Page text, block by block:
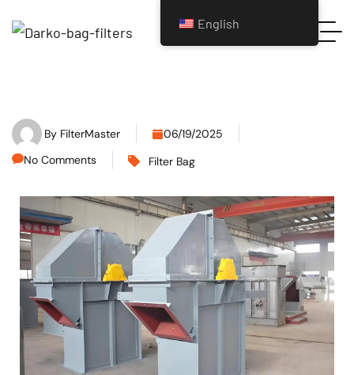
By FilterMaster
06/19/2025
No Comments
Filter Bag
English